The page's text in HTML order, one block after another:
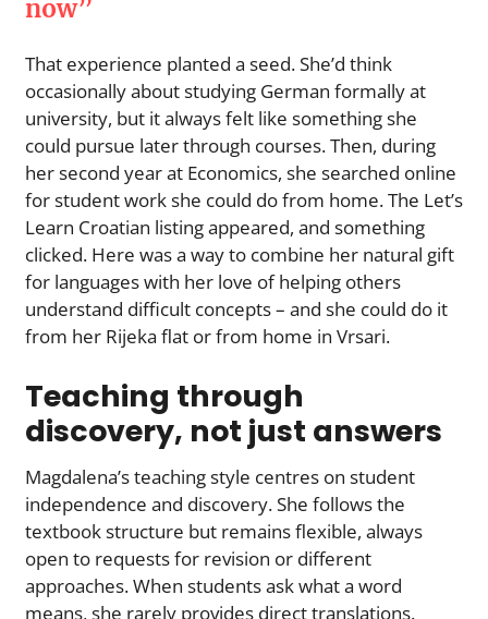
now”
That experience planted a seed. She’d think
occasionally about studying German formally at
university, but it always felt like something she
could pursue later through courses. Then, during
her second year at Economics, she searched online
for student work she could do from home. The Let’s
Learn Croatian listing appeared, and something
clicked. Here was a way to combine her natural gift
for languages with her love of helping others
understand difficult concepts – and she could do it
from her Rijeka flat or from home in Vrsari.
Teaching through
discovery, not just answers
Magdalena’s teaching style centres on student
independence and discovery. She follows the
textbook structure but remains flexible, always
open to requests for revision or different
approaches. When students ask what a word
means, she rarely provides direct translations.